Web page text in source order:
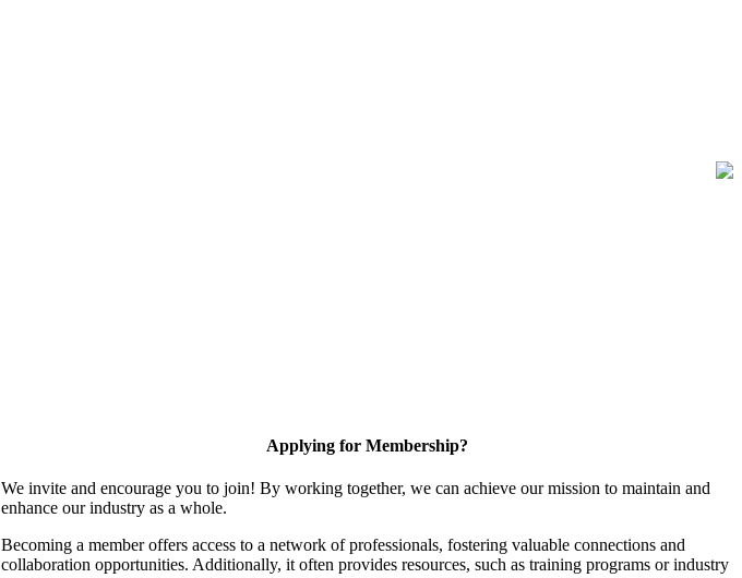
Applying for Membership?
We invite and encourage you to join! By working together, we can achieve our mission to maintain and
enhance our industry as a whole.
Becoming a member offers access to a network of professionals, fostering valuable connections and
collaboration opportunities. Additionally, it often provides resources, such as training programs or industry